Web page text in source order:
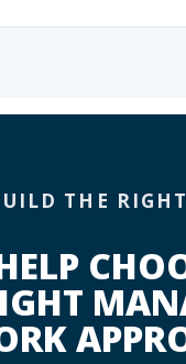
THE